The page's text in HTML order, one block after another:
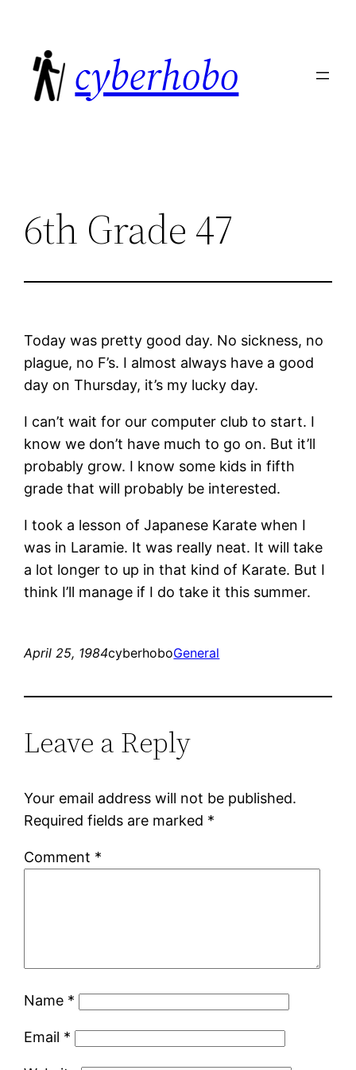
content
cyberhobo
6th Grade 47
Today was pretty good day. No sickness, no
plague, no F’s. I almost always have a good
day on Thursday, it’s my lucky day.
I can’t wait for our computer club to start. I
know we don’t have much to go on. But it’ll
probably grow. I know some kids in fifth
grade that will probably be interested.
I took a lesson of Japanese Karate when I
was in Laramie. It was really neat. It will take
a lot longer to up in that kind of Karate. But I
think I’ll manage if I do take it this summer.
April 25, 1984cyberhoboGeneral
Leave a Reply
Your email address will not be published.
Required fields are marked *
Comment *
Name *
Email *